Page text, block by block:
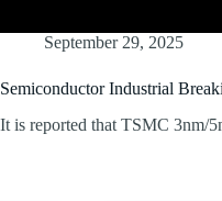
September 29, 2025
Semiconductor Industrial
It is reported that TSMC 3nm/